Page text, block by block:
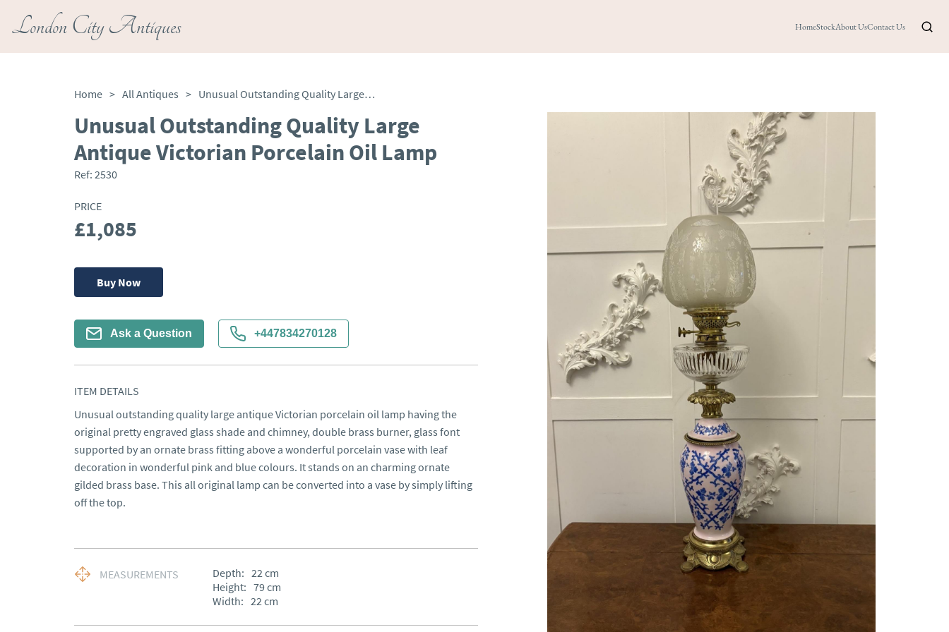
London City Antiques HomeStockAbout UsContact Us
Home > All Antiques > Unusual Outstanding Quality Large Antique Victorian Porcelain Oil Lamp
Unusual Outstanding Quality Large
Antique Victorian Porcelain Oil Lamp
Ref: 2530
PRICE
£1,085
Buy Now
Ask a Question +447834270128
ITEM DETAILS
Unusual outstanding quality large antique Victorian porcelain oil lamp having the
original pretty engraved glass shade and chimney, double brass burner, glass font
supported by an ornate brass fitting above a wonderful porcelain vase with leaf
decoration in wonderful pink and blue colours. It stands on an charming ornate
gilded brass base. This all original lamp can be converted into a vase by simply lifting
off the top.
MEASUREMENTS Depth: 22cm
Height: 79cm
Width: 22cm